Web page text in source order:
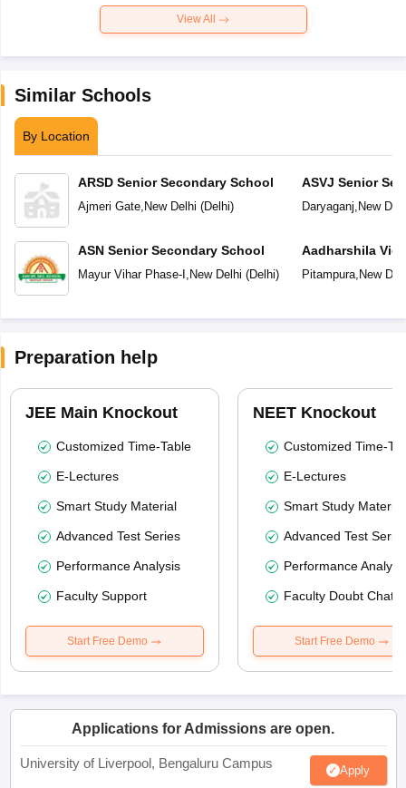
View All
Similar Schools
By Location
ARSD Senior Secondary School
Ajmeri Gate, New Delhi (Delhi)
ASN Senior Secondary School
Mayur Vihar Phase-I , New Delhi (Delhi)
ASVJ Senior
Daryaganj, New
Aadharshila
Pitampura, New
Preparation help
JEE Main Knockout
Customized Time-Table
E-Lectures
Smart Study Material
Advanced Test Series
Performance Analysis
Faculty Support
Start Free Demo
NEET Knockout
Customized Time-
E-Lectures
Smart Study Material
Advanced Test
Performance
Faculty Doubt Chat
Start Free Demo
Applications for Admissions are open.
University of Liverpool, Bengaluru Campus Apply